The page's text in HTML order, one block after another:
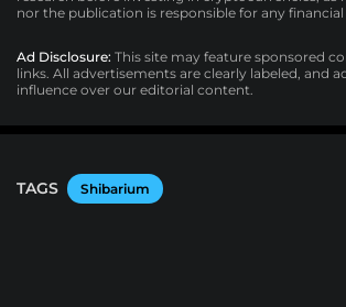
nor the publication is responsible for any financial
Ad Disclosure: This site may feature sponsored
links. All advertisements are clearly labeled, and
influence over our editorial content.
TAGS Shibarium